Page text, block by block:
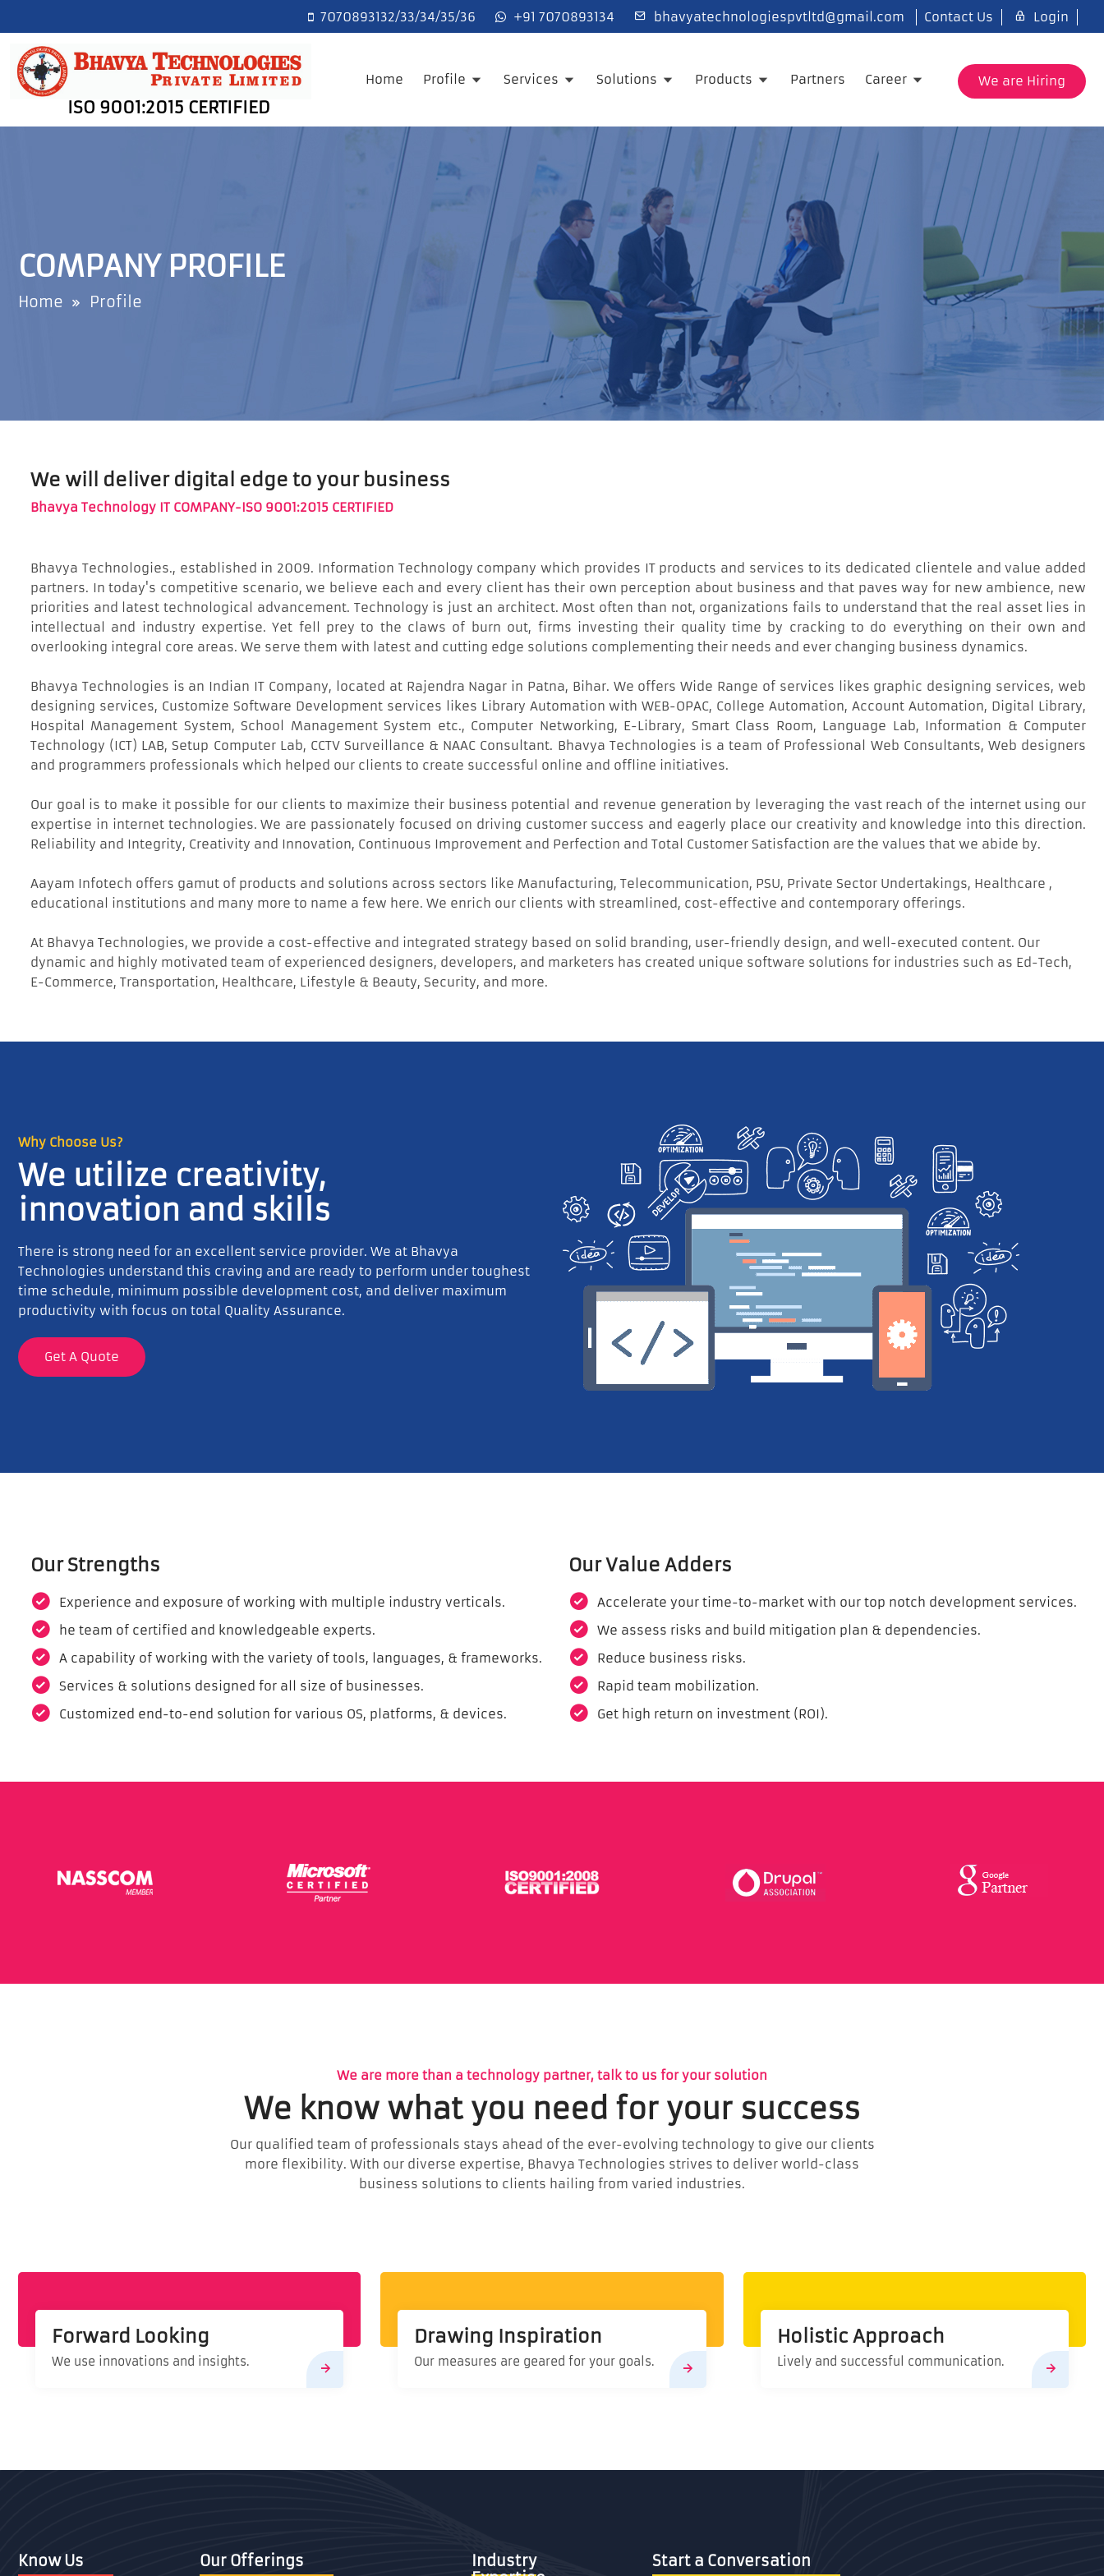
7070893132/33/34/35/36 +91 7070893134 bhavyatechnologiespvtltd@gmail.com Contact Us Login
ISO 9001:2015 CERTIFIED
Home Profile Services Solutions Products Partners Career We are Hiring
COMPANY PROFILE
Home Profile
We will deliver digital edge to your business
Bhavya Technology IT COMPANY-ISO 9001:2015 CERTIFIED
Bhavya Technologies., established in 2009. Information Technology company which provides IT products and services to its dedicated clientele and value added
partners. In today's competitive scenario, we believe each and every client has their own perception about business and that paves way for new ambience, new
priorities and latest technological advancement. Technology is just an architect. Most often than not, organizations fails to understand that the real asset lies in
intellectual and industry expertise. Yet fell prey to the claws of burn out, firms investing their quality time by cracking to do everything on their own and
overlooking integral core areas. We serve them with latest and cutting edge solutions complementing their needs and ever changing business dynamics.
Bhavya Technologies is an Indian IT Company, located at Rajendra Nagar in Patna, Bihar. We offers Wide Range of services likes graphic designing services, web
designing services, Customize Software Development services likes Library Automation with WEB-OPAC, College Automation, Account Automation, Digital Library,
Hospital Management System, School Management System etc., Computer Networking, E-Library, Smart Class Room, Language Lab, Information & Computer
Technology (ICT) LAB, Setup Computer Lab, CCTV Surveillance & NAAC Consultant. Bhavya Technologies is a team of Professional Web Consultants, Web designers
and programmers professionals which helped our clients to create successful online and offline initiatives.
Our goal is to make it possible for our clients to maximize their business potential and revenue generation by leveraging the vast reach of the internet using our
expertise in internet technologies. We are passionately focused on driving customer success and eagerly place our creativity and knowledge into this direction.
Reliability and Integrity, Creativity and Innovation, Continuous Improvement and Perfection and Total Customer Satisfaction are the values that we abide by.
Aayam Infotech offers gamut of products and solutions across sectors like Manufacturing, Telecommunication, PSU, Private Sector Undertakings, Healthcare ,
educational institutions and many more to name a few here. We enrich our clients with streamlined, cost-effective and contemporary offerings.
At Bhavya Technologies, we provide a cost-effective and integrated strategy based on solid branding, user-friendly design, and well-executed content. Our
dynamic and highly motivated team of experienced designers, developers, and marketers has created unique software solutions for industries such as Ed-Tech,
E-Commerce, Transportation, Healthcare, Lifestyle & Beauty, Security, and more.
Why Choose Us?
We utilize creativity,
innovation and skills
There is strong need for an excellent service provider. We at Bhavya
Technologies understand this craving and are ready to perform under toughest
time schedule, minimum possible development cost, and deliver maximum
productivity with focus on total Quality Assurance.
Get A Quote
Our Strengths
Experience and exposure of working with multiple industry verticals.
he team of certified and knowledgeable experts.
A capability of working with the variety of tools, languages, & frameworks.
Services & solutions designed for all size of businesses.
Customized end-to-end solution for various OS, platforms, & devices.
Our Value Adders
Accelerate your time-to-market with our top notch development services.
We assess risks and build mitigation plan & dependencies.
Reduce business risks.
Rapid team mobilization.
Get high return on investment (ROI).
We are more than a technology partner, talk to us for your solution
We know what you need for your success
Our qualified team of professionals stays ahead of the ever-evolving technology to give our clients
more flexibility. With our diverse expertise, Bhavya Technologies strives to deliver world-class
business solutions to clients hailing from varied industries.
Forward Looking
We use innovations and insights.
Drawing Inspiration
Our measures are geared for your goals.
Holistic Approach
Lively and successful communication.
Know Us Our Offerings
Industry
Start a Conversation